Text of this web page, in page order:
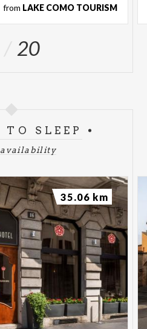
from LAKE COMO TOURISM
20
TO SLEEP
availability
35.06 km